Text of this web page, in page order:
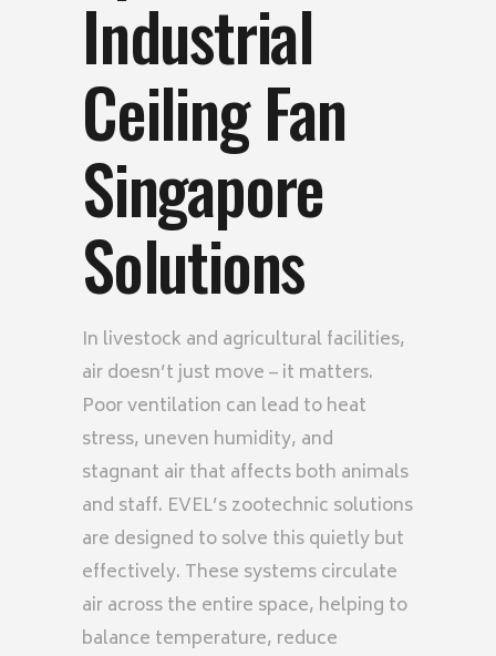
Industrial
Ceiling Fan
Singapore
Solutions
In livestock and agricultural facilities,
air doesn’t just move – it matters.
Poor ventilation can lead to heat
stress, uneven humidity, and
stagnant air that affects both animals
and staff. EVEL’s zootechnic solutions
are designed to solve this quietly but
effectively. These systems circulate
air across the entire space, helping to
balance temperature, reduce